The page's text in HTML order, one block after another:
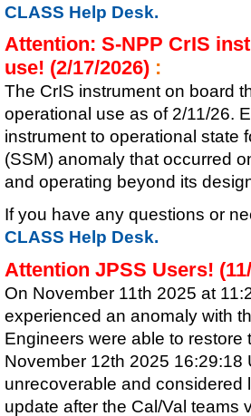
CLASS Help Desk.
Attention: S-NPP CrIS
use! (2/17/2026) :
The CrIS instrument on board
operational use as of 2/11/26.
instrument to operational state
(SSM) anomaly that occurred
and operating beyond its
If you have any questions or
CLASS Help Desk.
Attention JPSS Users!
On November 11th 2025 at
experienced an anomaly with
Engineers were able to
November 12th 2025 16:29:18
unrecoverable and considered
update after the Cal/Val teams